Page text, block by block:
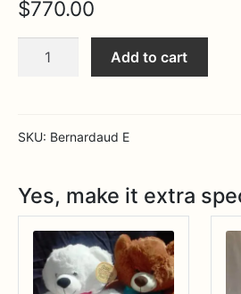
MORE INFO…
$770.00
Bernardaud
Platter
Add to cart
SKU: Bernardaud E
Yes, make it extra